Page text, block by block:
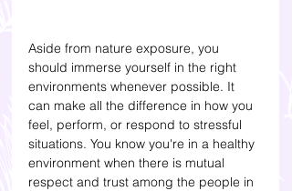
Aside from nature exposure, you
should immerse yourself in the right
environments whenever possible. It
can make all the difference in how you
feel, perform, or respond to stressful
situations. You know you're in a healthy
environment when there is mutual
respect and trust among the people in